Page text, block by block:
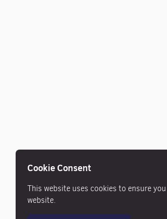
Cookie Consent
This website uses cookies to ensure
website.